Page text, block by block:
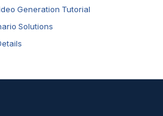
Generation Tutorial
Solutions